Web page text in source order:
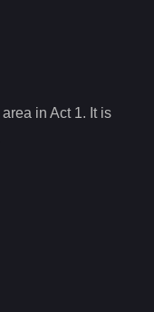
area in Act 1. It is